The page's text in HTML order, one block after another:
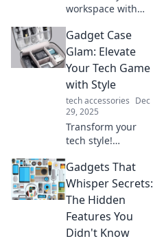
workspace with
supplies! Discover
game-changing
tools that boost
productivity and
style. Click to
explore now!
Gadget Case
Glam: Elevate
Your Tech Game
with Style
tech accessories Dec
29, 2025
Transform your
tech style!
gadget cases that
combine fashion
and function to
elevate your
everyday carry.
Gadgets That
Whisper Secrets:
The Hidden
Features You
Didn't Know